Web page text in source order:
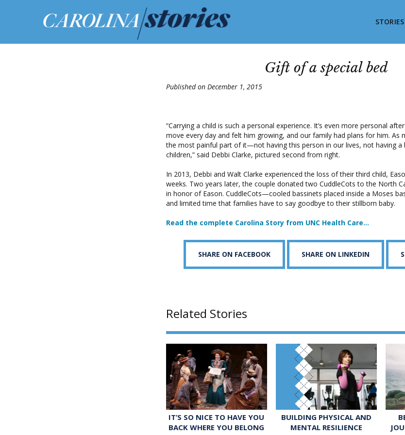
STORIES
Gift of a special bed
Published on December 1, 2015
“Carrying a child is such a personal experience. It’s even more personal
move every day and felt him growing, and our family had plans for him. As
the most painful part of it—not having this person in our lives, not having
children,” said Debbi Clarke, pictured second from right.
In 2013, Debbi and Walt Clarke experienced the loss of their third child,
weeks. Two years later, the couple donated two CuddleCots to the North
in honor of Eason. CuddleCots—cooled bassinets placed inside a Moses
and limited time that families have to say goodbye to their stillborn baby.
Read the complete Carolina Story from UNC Health Care…
SHARE ON FACEBOOK SHARE ON LINKEDIN
Related Stories
IT’S SO NICE TO HAVE YOU
BACK WHERE YOU BELONG
BUILDING PHYSICAL AND
MENTAL RESILIENCE